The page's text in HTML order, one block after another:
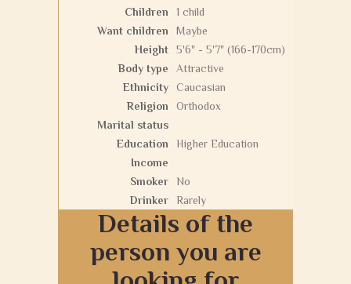
Children
1 child
Want children
Maybe
Height
5'6" - 5'7" (166-170cm)
Body type
Attractive
Ethnicity
Caucasian
Religion
Orthodox
Marital status
Education
Higher Education
Income
Smoker
No
Drinker
Rarely
Details of the
person you are